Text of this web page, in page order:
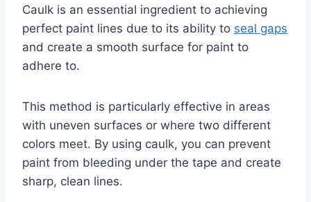
Caulk is an essential ingredient to achieving
perfect paint lines due to its ability to seal gaps
and create a smooth surface for paint to
adhere to.
This method is particularly effective in areas
with uneven surfaces or where two different
colors meet. By using caulk, you can prevent
paint from bleeding under the tape and create
sharp, clean lines.